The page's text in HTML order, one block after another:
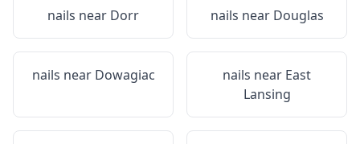
nails near Dorr nails near Douglas
nails near Dowagiac nails near East
Lansing